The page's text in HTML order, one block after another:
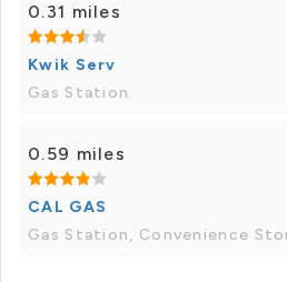
0.31 miles
Kwik Serv
Gas Station
0.59 miles
CAL GAS
Gas Station, Convenience